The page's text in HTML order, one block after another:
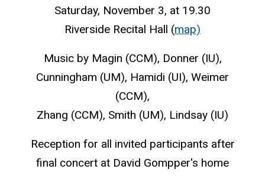
Saturday, November 3, at 19.30
Riverside Recital Hall (map)
Music by Magin (CCM), Donner (IU),
Cunningham (UM), Hamidi (UI), Weimer
(CCM),
Zhang (CCM), Smith (UM), Lindsay (IU)
Reception for all invited participants after
final concert at David Gompper's home